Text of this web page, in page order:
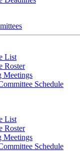
List
Roster
Meetings
Schedule
List
Roster
Meetings
Schedule